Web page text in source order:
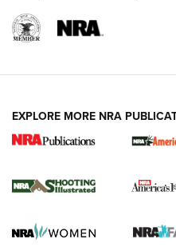
REVIEWS REVIEWS
EXPLORE MORE NRA